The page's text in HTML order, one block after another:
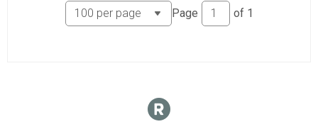
Page of 1